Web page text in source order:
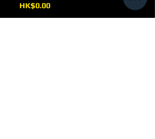
HK$0.00Price